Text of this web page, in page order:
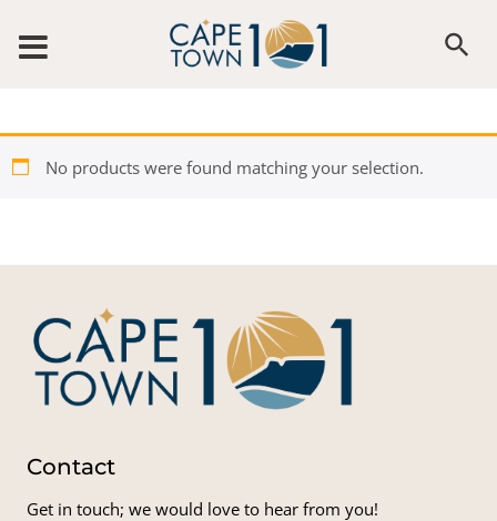
No products were found matching your selection.
Contact
Get in touch; we would love to hear from you!